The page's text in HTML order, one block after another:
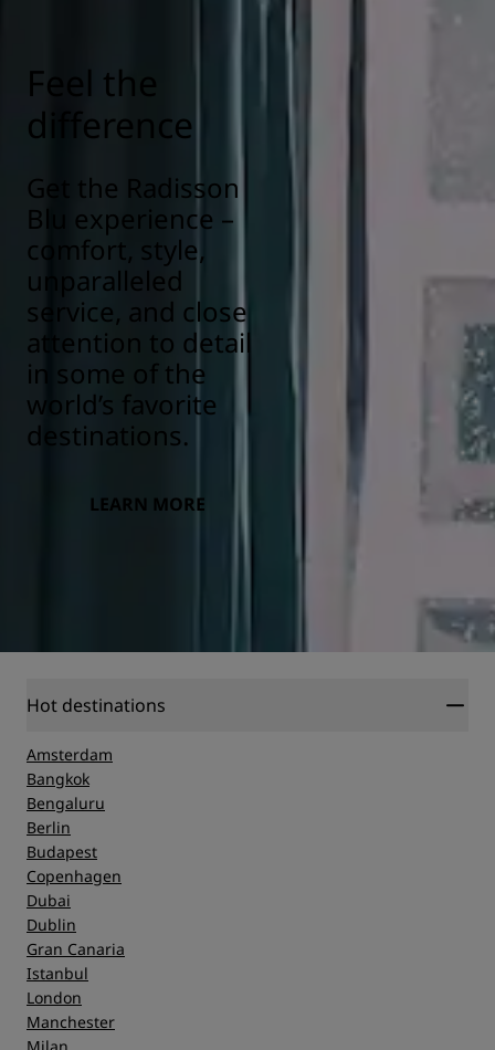
Feel the
difference
Get the Radisson
Blu experience –
comfort, style,
unparalleled
service, and close
attention to detail
in some of the
world’s favorite
destinations.
LEARN MORE
Hot destinations
Amsterdam
Bangkok
Bengaluru
Berlin
Budapest
Copenhagen
Dubai
Dublin
Gran Canaria
Istanbul
London
Manchester